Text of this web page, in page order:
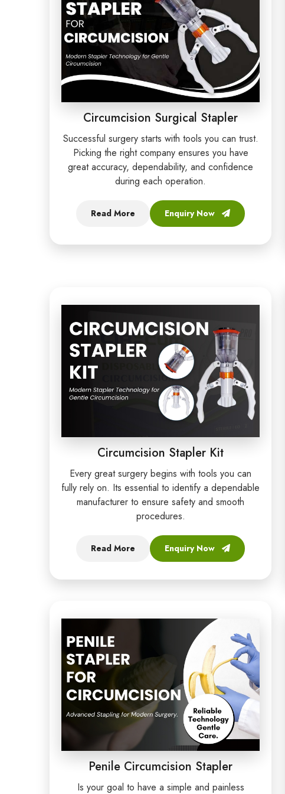
Circumcision Surgical Stapler
Successful surgery starts with tools you can trust.
Picking the right company ensures you have
great accuracy, dependability, and confidence
during each operation.
Read More Enquiry Now
Circumcision Stapler Kit
Every great surgery begins with tools you can
fully rely on. Its essential to identify a dependable
manufacturer to ensure safety and smooth
procedures.
Read More Enquiry Now
Penile Circumcision Stapler
Is your goal to have a simple and painless